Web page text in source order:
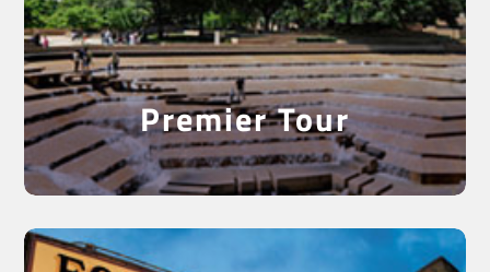
Premier Tour
Best Of Both Worlds